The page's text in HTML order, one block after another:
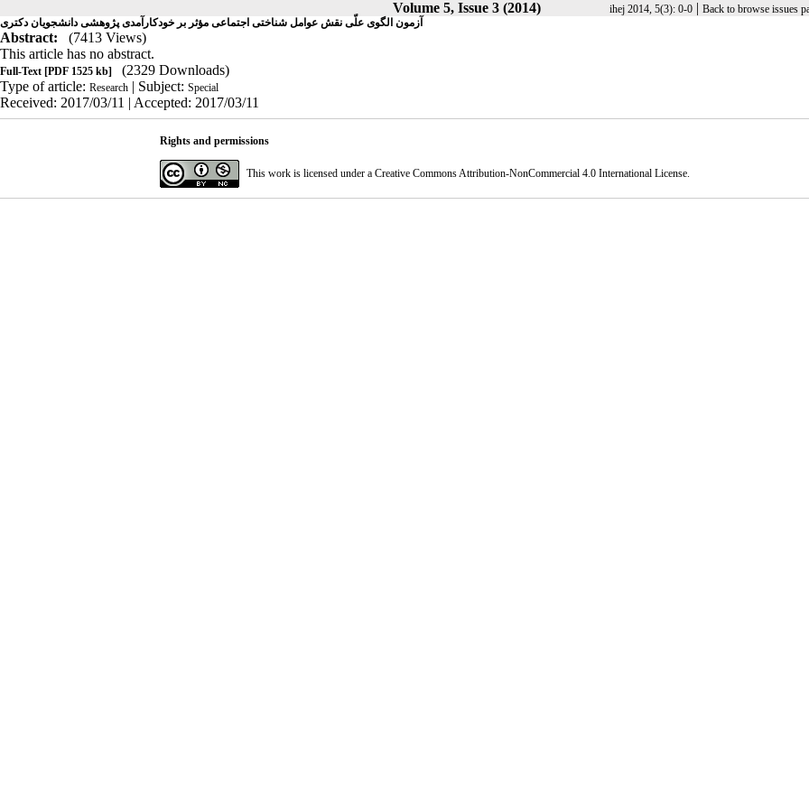
Volume 5, Issue 3 (2014) ihej 2014, 5(3): 0-0 | Back to browse issues
آزمون الگوی علّی نقش عوامل شناختی اجتماعی مؤثر بر خودکارآمدی پژوهشی دانشجویان دکتری
Abstract:
(7413 Views)
This article has no abstract.
Full-Text [PDF 1525 kb]
(2329 Downloads)
Type of article: Research | Subject: Special
Received: 2017/03/11 | Accepted: 2017/03/11
Rights and permissions
This work is licensed under a Creative Commons Attribution-NonCommercial 4.0 International License.